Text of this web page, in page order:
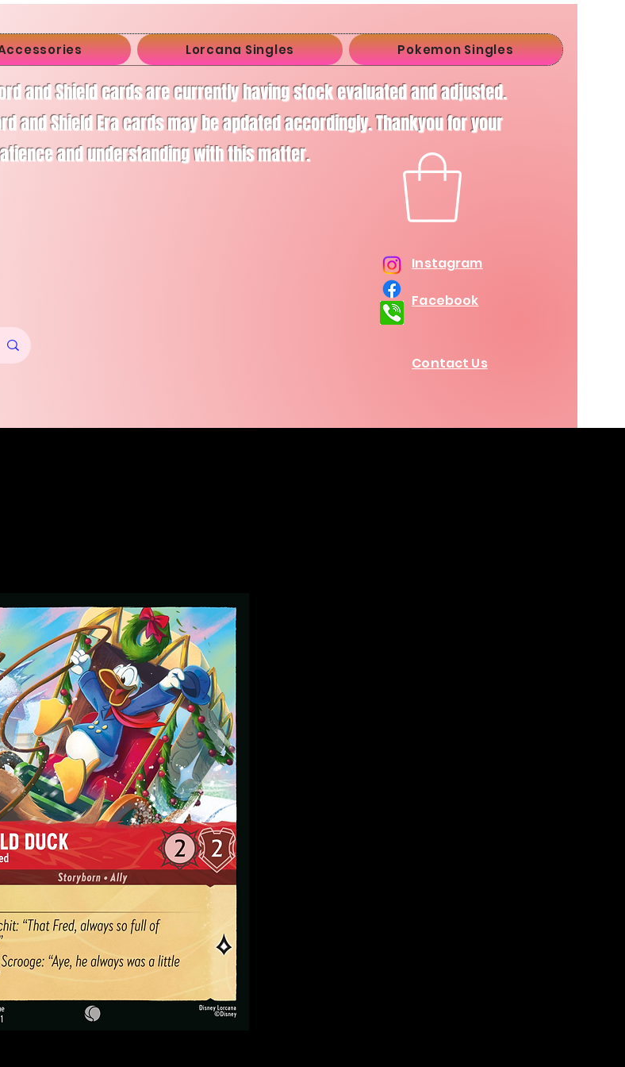
Lorcana Singles Pokemon Singles
and Shield cards are currently having stock evaluated and adjusted.
and Shield Era cards may be apdated accordingly. Thankyou for your
and understanding with this matter.
Instagram
Facebook
Contact Us